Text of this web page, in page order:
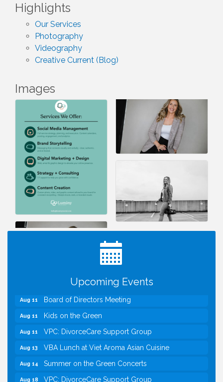
Highlights
Our Services
Photography
Videography
Creative Current (Blog)
Images
Upcoming Events
Jul 20
I Can Buy Myself Flowers, FLOWER FEST!
Registration Now Open!
TWC Presents How to be Financially Smart During
Silver Diner, Tysons
Aug 11 Board of Directors Meeting
Aug 11 Kids on the Green
Aug 11 VPC: DivorceCare Support Group
Aug 13 VBA Lunch at Viet Aroma Asian Cuisine
Aug 14 Summer on the Green Concerts
Aug 18 VPC: DivorceCare Support Group